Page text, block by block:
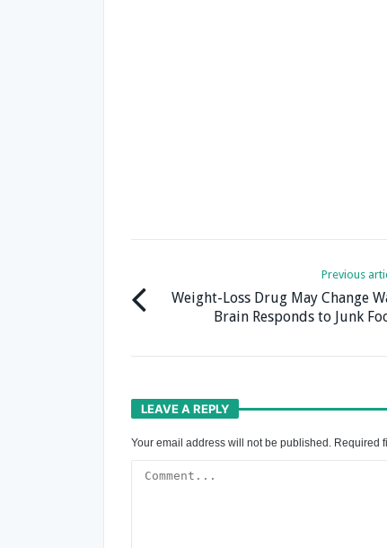
Previous
Weight-Loss Drug May Change
Brain Responds to Junk
LEAVE A REPLY
Your email address will not be published. Required